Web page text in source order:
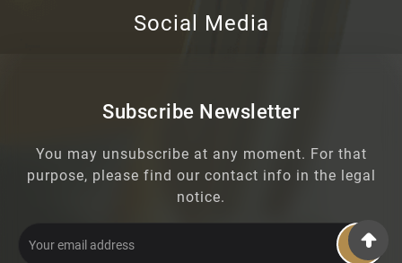
Social Media
Subscribe Newsletter
You may unsubscribe at any moment. For that
purpose, please find our contact info in the legal
notice.
OK